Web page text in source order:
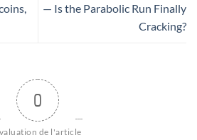
— Is the Parabolic Run Finally
Cracking?
0
de l'article